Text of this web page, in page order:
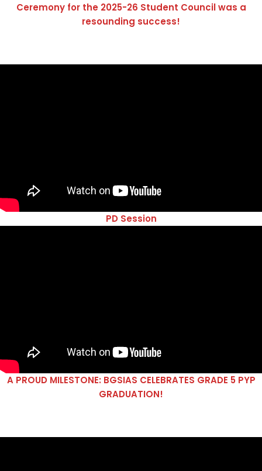
Ceremony for the 2025-26 Student Council was a
resounding success!
PD Session
A PROUD MILESTONE: BGSIAS CELEBRATES GRADE 5 PYP
GRADUATION!